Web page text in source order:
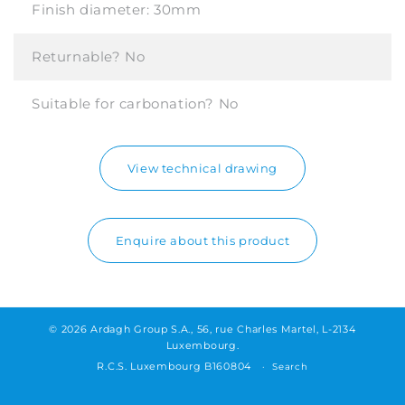
Finish diameter:30mm
Returnable? No
Suitable for carbonation? No
View technical drawing
Enquire about this product
© 2026 Ardagh Group S.A., 56, rue Charles Martel, L-2134
Luxembourg.
R.C.S. Luxembourg B160804
Search